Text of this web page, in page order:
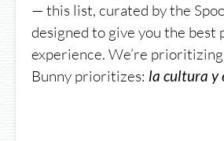
— this list, curated by the
designed to give you the best
experience. We’re
Bunny prioritizes: la cultura y